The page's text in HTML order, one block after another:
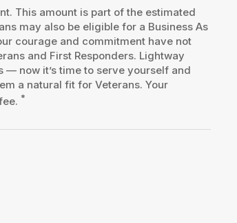
This amount is part of the estimated
may also be eligible for a Business As
courage and commitment have not
and First Responders. Lightway
— now it’s time to serve yourself and
a natural fit for Veterans. Your
*